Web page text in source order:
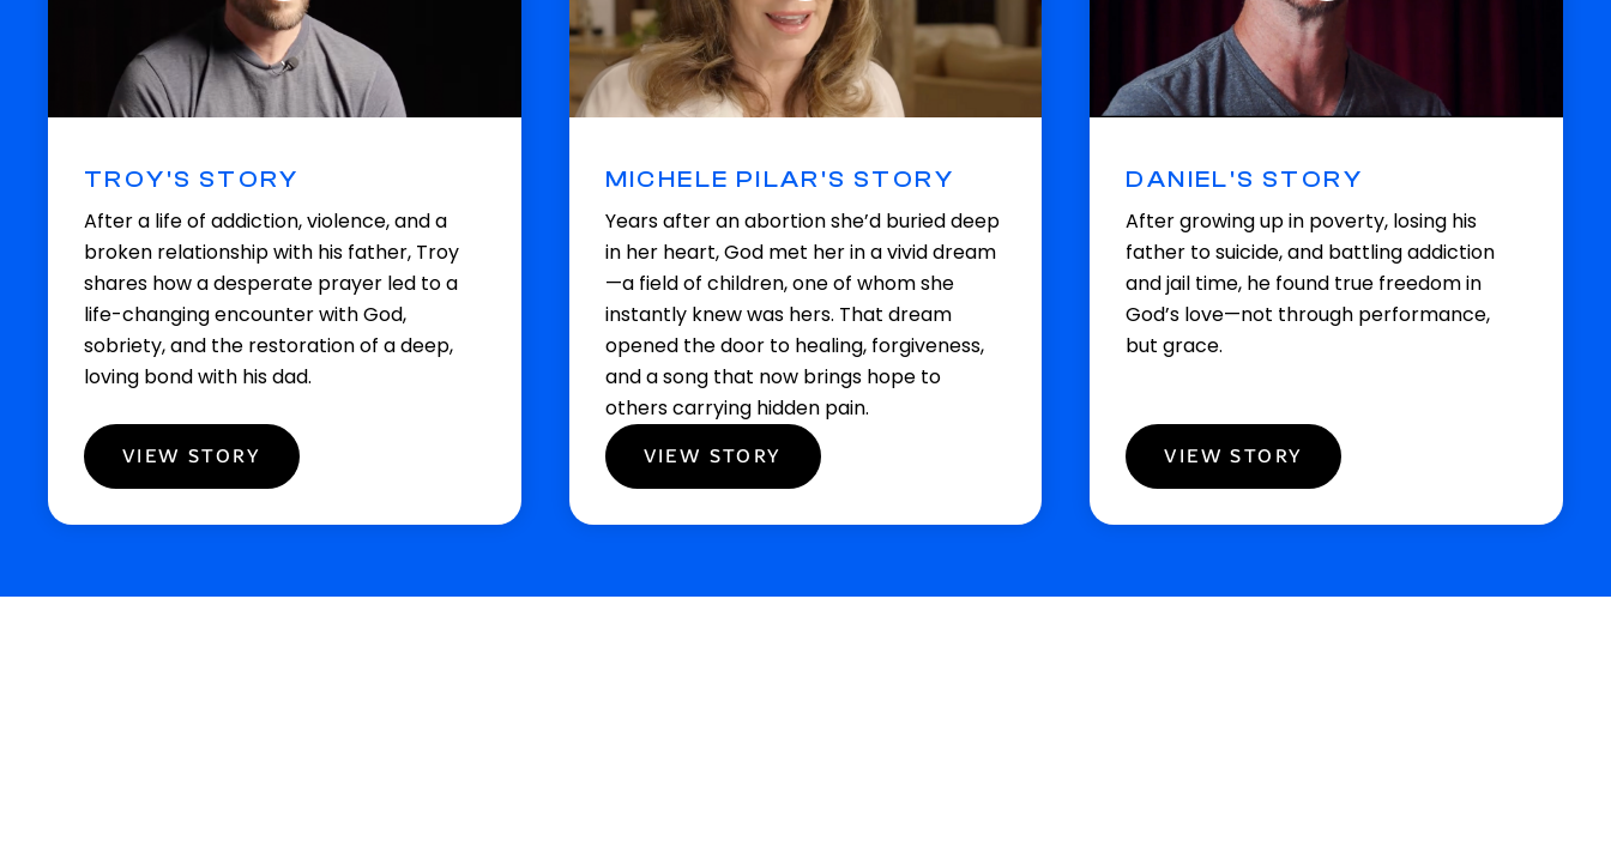
TROY'S STORY
After a life of addiction, violence, and a
broken relationship with his father, Troy
shares how a desperate prayer led to a
life-changing encounter with God,
sobriety, and the restoration of a deep,
loving bond with his dad.
VIEW STORY
MICHELE PILAR'S STORY
Years after an abortion she’d buried deep
in her heart, God met her in a vivid dream
—a field of children, one of whom she
instantly knew was hers. That dream
opened the door to healing, forgiveness,
and a song that now brings hope to
others carrying hidden pain.
VIEW STORY
DANIEL'S STORY
After growing up in poverty, losing his
father to suicide, and battling addiction
and jail time, he found true freedom in
God’s love—not through performance,
but grace.
VIEW STORY